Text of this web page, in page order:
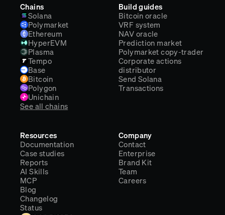
Chains
Solana
Polymarket
Ethereum
HyperEVM
Plasma
Tempo
Base
Bitcoin
Polygon
Unichain
See all chains
Build guides
Bitcoin oracle
VRF system
NAV oracle
Prediction market
Polymarket copy-trader
Corporate actions
distributor
Send Solana
Transactions
Resources
Documentation
Case studies
Reports
AI Skills
MCP
Blog
Changelog
Status
Company
Contact
Enterprise
Brand Kit
Team
Careers